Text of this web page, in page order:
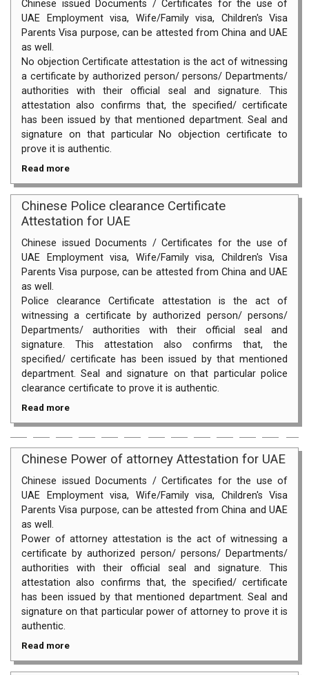
Chinese issued Documents / Certificates for the use of
UAE Employment visa, Wife/Family visa, Children's Visa
Parents Visa purpose, can be attested from China and UAE
as well.
No objection Certificate attestation is the act of witnessing
a certificate by authorized person/ persons/ Departments/
authorities with their official seal and signature. This
attestation also confirms that, the specified/ certificate
has been issued by that mentioned department. Seal and
signature on that particular No objection certificate to
prove it is authentic.
Read more
Chinese Police clearance Certificate
Attestation for UAE
Chinese issued Documents / Certificates for the use of
UAE Employment visa, Wife/Family visa, Children's Visa
Parents Visa purpose, can be attested from China and UAE
as well.
Police clearance Certificate attestation is the act of
witnessing a certificate by authorized person/ persons/
Departments/ authorities with their official seal and
signature. This attestation also confirms that, the
specified/ certificate has been issued by that mentioned
department. Seal and signature on that particular police
clearance certificate to prove it is authentic.
Read more
Chinese Power of attorney Attestation for UAE
Chinese issued Documents / Certificates for the use of
UAE Employment visa, Wife/Family visa, Children's Visa
Parents Visa purpose, can be attested from China and UAE
as well.
Power of attorney attestation is the act of witnessing a
certificate by authorized person/ persons/ Departments/
authorities with their official seal and signature. This
attestation also confirms that, the specified/ certificate
has been issued by that mentioned department. Seal and
signature on that particular power of attorney to prove it is
authentic.
Read more